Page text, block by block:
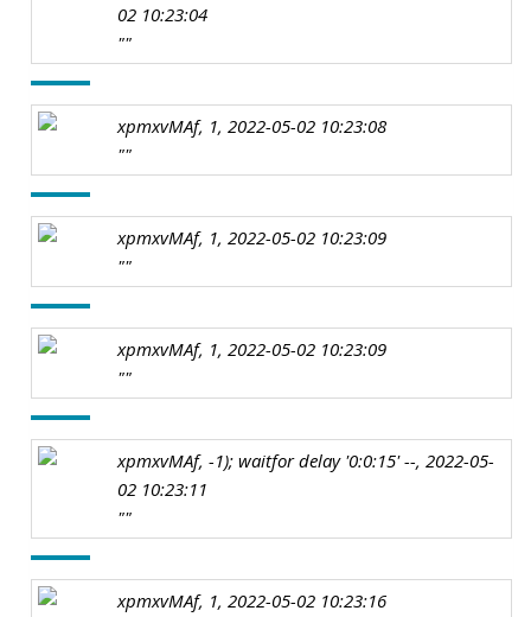
02 10:23:04
""
xpmxvMAf, 1, 2022-05-02 10:23:08
""
xpmxvMAf, 1, 2022-05-02 10:23:09
""
xpmxvMAf, 1, 2022-05-02 10:23:09
""
xpmxvMAf, -1); waitfor delay '0:0:15' --, 2022-05-
02 10:23:11
""
xpmxvMAf, 1, 2022-05-02 10:23:16